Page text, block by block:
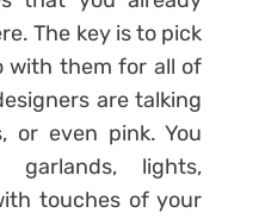
The key is to pick
with them for all of
are talking
or even pink. You
lights,
touches of your